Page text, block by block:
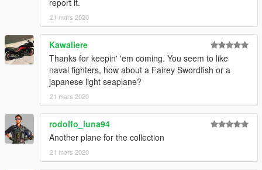
computer.
Next enter EDIT mode on OPENIV and add the following to
your DLCLIST file:
dlcpacks:\tbf1c\
report it.
21 mars 2020
Kawaliere
Thanks for keepin' 'em coming. You seem to like
naval fighters, how about a Fairey Swordfish or a
japanese light seaplane?
21 mars 2020
rodolfo_luna94
Another plane for the collection
21 mars 2020